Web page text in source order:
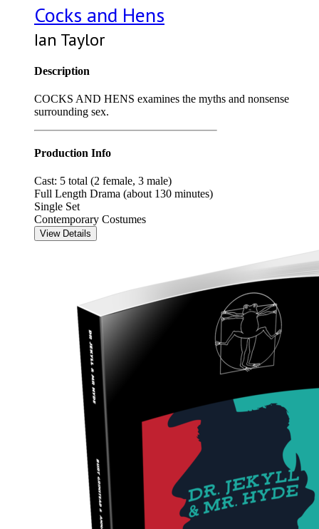
Cocks and Hens
Ian Taylor
Description
COCKS AND HENS examines the myths and nonsense
surrounding sex.
Production Info
Cast: 5 total (2 female, 3 male)
Full Length Drama (about 130 minutes)
Single Set
Contemporary Costumes
View Details